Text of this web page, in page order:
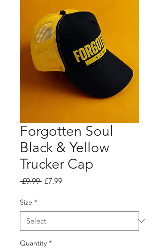
Forgotten Soul
Black & Yellow
Trucker Cap
£9.99 Regular Price
£7.99Sale Price
Size *
Quantity *